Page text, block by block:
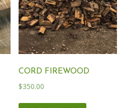
CORD FIREWOOD
$350.00